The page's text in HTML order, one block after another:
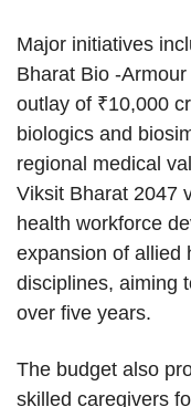
Major initiatives
Bharat Bio -
outlay of ₹10,000
biologics and
regional medical
Viksit Bharat 2047
health workforce
expansion of allied
disciplines, aiming
over five years.
The budget also
skilled caregivers